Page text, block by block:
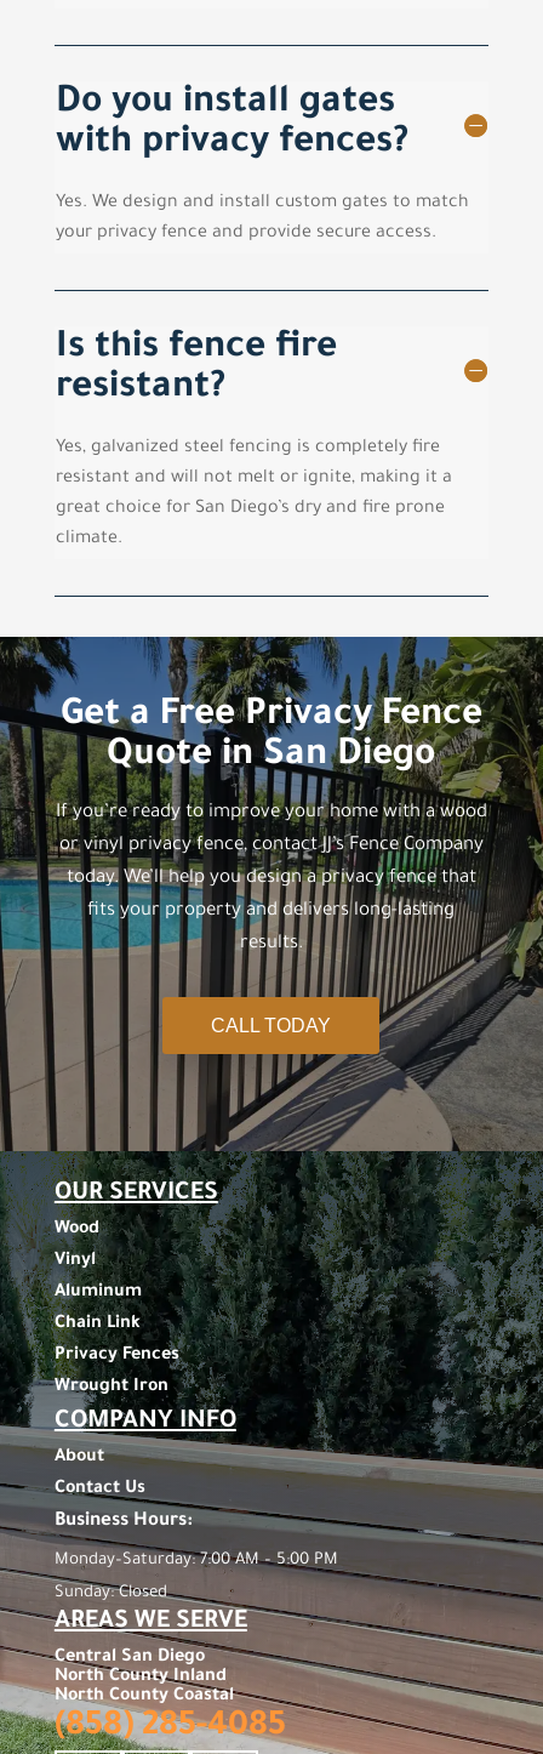
Do you install gates
with privacy fences?
Yes. We design and install custom gates to match
your privacy fence and provide secure access.
Is this fence fire
resistant?
Yes, galvanized steel fencing is completely fire
resistant and will not melt or ignite, making it a
great choice for San Diego’s dry and fire prone
climate.
Get a Free Privacy Fence
Quote in San Diego
If you’re ready to improve your home with a wood
or vinyl privacy fence, contact JJ’s Fence Company
today. We’ll help you design a privacy fence that
fits your property and delivers long-lasting
results.
CALL TODAY
OUR SERVICES
Wood
Vinyl
Aluminum
Chain Link
Privacy Fences
Wrought Iron
COMPANY INFO
About
Contact Us
Business Hours:
Monday–Saturday: 7:00 AM – 5:00 PM
Sunday: Closed
AREAS WE SERVE
Central San Diego
North County Inland
North County Coastal
(858) 285-4085